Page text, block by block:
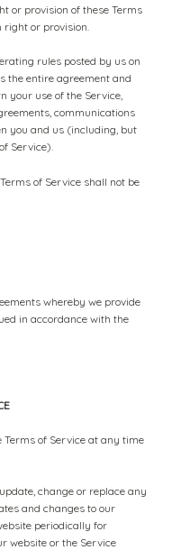
or provision of these Terms
right or provision.
rules posted by us on
the entire agreement and
your use of the Service,
communications
you and us (including, but
Service).
of Service shall not be
whereby we provide
in accordance with the
Terms of Service at any time
change or replace any
and changes to our
periodically for
website or the Service